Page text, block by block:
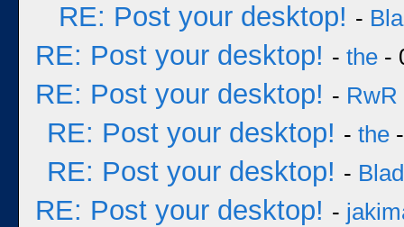
RE: Post your desktop! -
RE: Post your desktop! - the -
RE: Post your desktop! - RwR
RE: Post your desktop! - the
RE: Post your desktop! -
RE: Post your desktop! -